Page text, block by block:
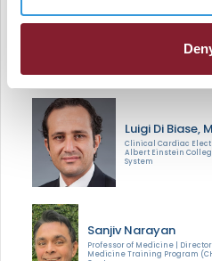
change soon? Is mapping
Luigi Di Biase,
Clinical Cardiac
Albert Einstein
System
Sanjiv Narayan
Professor of Medicine |
Medicine Training Program